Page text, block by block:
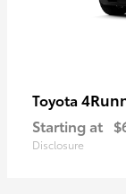
Toyota
Starting at
Disclosure